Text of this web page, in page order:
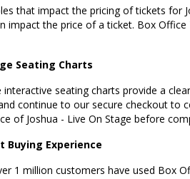
that impact the pricing of tickets for
impact the price of a ticket. Box
Seating Charts
interactive seating charts provide a
continue to our secure checkout to
of Joshua - Live On Stage before
Buying Experience
1 million customers have used Box